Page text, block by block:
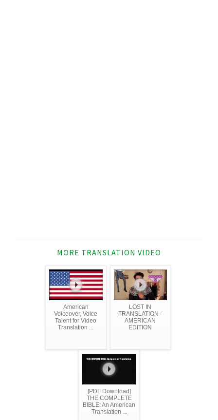
MORE TRANSLATION VIDEO
American
Voiceover, Voice
Talent for Video
Translation ...
LOST IN
TRANSLATION -
AMERICAN
EDITION
[PDF Download]
THE COMPLETE
BIBLE: An American
Translation ...